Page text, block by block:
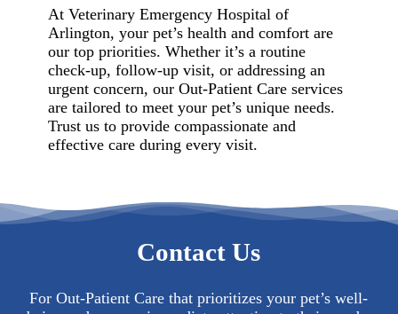
At Veterinary Emergency Hospital of
Arlington, your pet’s health and comfort are
our top priorities. Whether it’s a routine
check-up, follow-up visit, or addressing an
urgent concern, our Out-Patient Care services
are tailored to meet your pet’s unique needs.
Trust us to provide compassionate and
effective care during every visit.
Contact Us
For Out-Patient Care that prioritizes your pet’s well-